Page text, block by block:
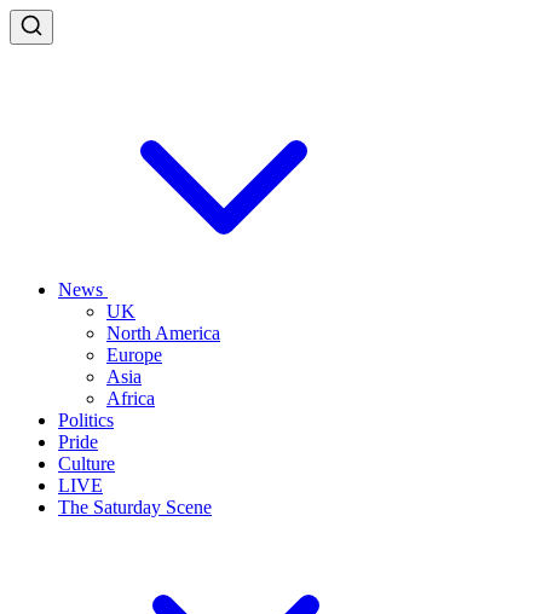
News
UK
North America
Europe
Asia
Africa
Politics
Pride
Culture
LIVE
The Saturday Scene